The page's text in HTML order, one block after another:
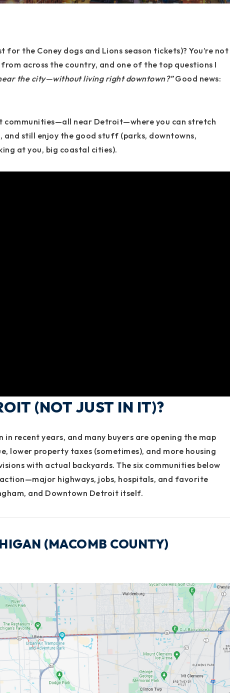
for the Coney dogs and Lions season tickets)? You’re not
across the country, and one of the top questions I
the city—without living right downtown?”Good news:
communities—all near Detroit—where you can stretch
and still enjoy the good stuff (parks, downtowns,
at you, big coastal cities).
(NOT JUST IN IT)?
in recent years, and many buyers are opening the map
lower property taxes (sometimes), and more housing
with actual backyards. The six communities below
highways, jobs, hospitals, and favorite
, and Downtown Detroit itself.
(MACOMB COUNTY)